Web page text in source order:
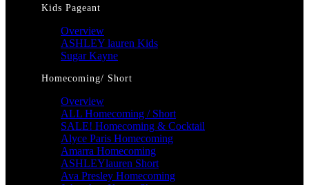
Kids Pageant
Overview
ASHLEY lauren Kids
Sugar Kayne
Homecoming/ Short
Overview
ALL Homecoming / Short
SALE! Homecoming & Cocktail
Alyce Paris Homecoming
Amarra Homecoming
ASHLEYlauren Short
Ava Presley Homecoming